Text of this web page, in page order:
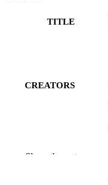
TITLE
CREATORS
Show the rest